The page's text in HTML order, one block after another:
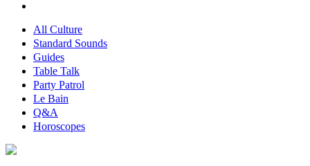
All Culture
Standard Sounds
Guides
Table Talk
Party Patrol
Le Bain
Q&A
Horoscopes